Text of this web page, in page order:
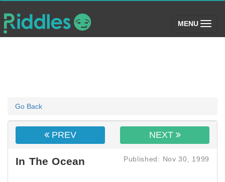
MENU (toggle)
Go Back
PREV NEXT
In The Ocean Published: Nov 30, 1999